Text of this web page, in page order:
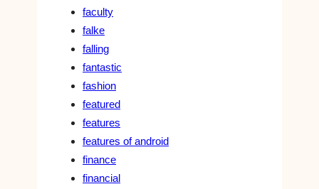
faculty
falke
falling
fantastic
fashion
featured
features
features of android
finance
financial